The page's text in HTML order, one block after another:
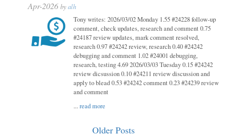
Apr-2026 byalh
Tony writes: 2026/03/02 Monday 1.55 #24228 follow-up
comment, check updates, research and comment 0.75
#24187 review updates, mark comment resolved,
research 0.97 #24242 review, research 0.40 #24242
debugging and comment 1.02 #24001 debugging,
research, testing 4.69 2026/03/03 Tuesday 0.15 #24242
review dicsussion 0.10 #24211 review discussion and
apply to blead 0.53 #24242 comment 0.23 #24239 review
and comment
...read more
Older Posts